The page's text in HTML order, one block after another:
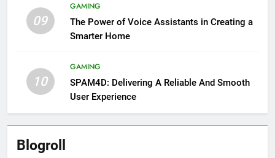
09
GAMING
The Power of Voice Assistants in Creating a
Smarter Home
10
GAMING
SPAM4D: Delivering A Reliable And Smooth
User Experience
Blogroll